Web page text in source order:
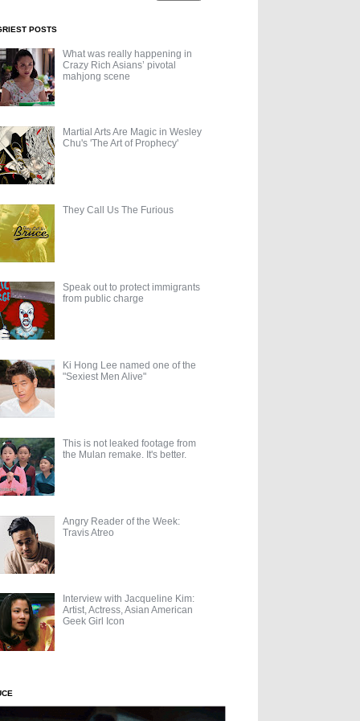
POSTS
What was really happening in
Crazy Rich Asians’ pivotal
mahjong scene
Martial Arts Are Magic in Wesley
Chu's 'The Art of Prophecy'
They Call Us The Furious
Speak out to protect immigrants
from public charge
Ki Hong Lee named one of the
"Sexiest Men Alive"
This is not leaked footage from
the Mulan remake. It's better.
Angry Reader of the Week:
Travis Atreo
Interview with Jacqueline Kim:
Artist, Actress, Asian American
Geek Girl Icon